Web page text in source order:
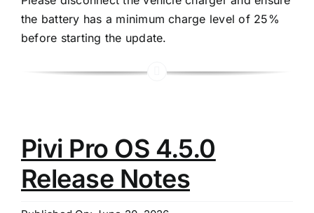
the battery has a minimum charge level of 25%
before starting the update.
Pivi Pro OS 4.5.0
Release Notes